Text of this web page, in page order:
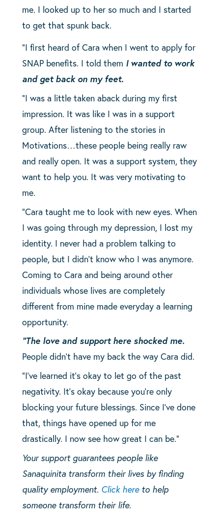
me. I looked up to her so much and I started
to get that spunk back.
“I first heard of Cara when I went to apply for
SNAP benefits. I told them I wanted to work
and get back on my feet.
“I was a little taken aback during my first
impression. It was like I was in a support
group. After listening to the stories in
Motivations…these people being really raw
and really open. It was a support system, they
want to help you. It was very motivating to
me.
“Cara taught me to look with new eyes. When
I was going through my depression, I lost my
identity. I never had a problem talking to
people, but I didn’t know who I was anymore.
Coming to Cara and being around other
individuals whose lives are completely
different from mine made everyday a learning
opportunity.
“The love and support here shocked me.
People didn’t have my back the way Cara did.
“I’ve learned it’s okay to let go of the past
negativity. It’s okay because you’re only
blocking your future blessings. Since I’ve done
that, things have opened up for me
drastically. I now see how great I can be.”
Your support guarantees people like
Sanaquinita transform their lives by finding
quality employment. Click hereto help
someone transform their life.